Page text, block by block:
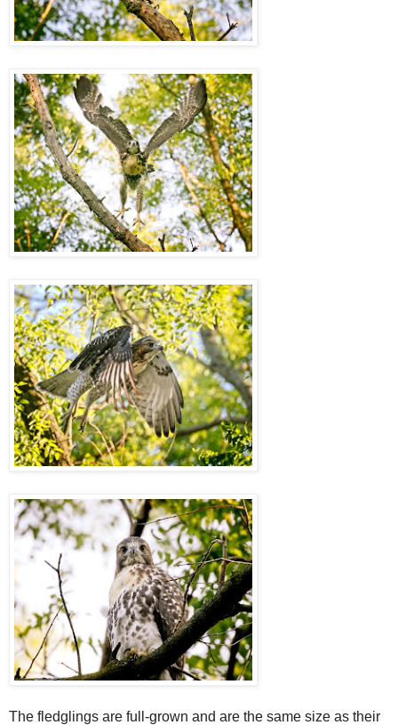
The fledglings are full-grown and are the same size as their